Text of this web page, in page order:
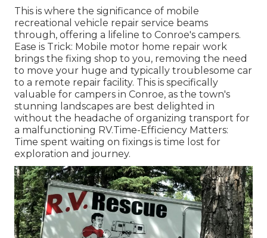
This is where the significance of mobile
recreational vehicle repair service beams
through, offering a lifeline to Conroe's campers.
Ease is Trick: Mobile motor home repair work
brings the fixing shop to you, removing the need
to move your huge and typically troublesome car
to a remote repair facility. This is specifically
valuable for campers in Conroe, as the town's
stunning landscapes are best delighted in
without the headache of organizing transport for
a malfunctioning RV.Time-Efficiency Matters:
Time spent waiting on fixings is time lost for
exploration and journey.